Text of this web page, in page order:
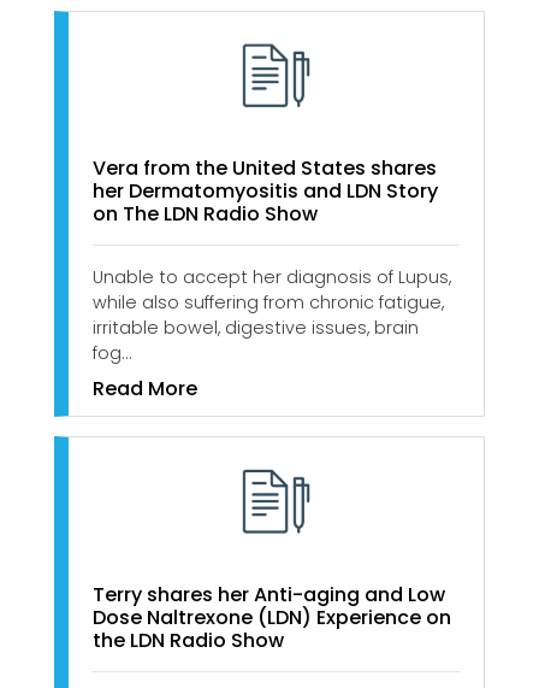
Vera from the United States shares
her Dermatomyositis and LDN Story
on The LDN Radio Show
Unable to accept her diagnosis of Lupus,
while also suffering from chronic fatigue,
irritable bowel, digestive issues, brain
fog…
Read More
Terry shares her Anti-aging and Low
Dose Naltrexone (LDN) Experience on
the LDN Radio Show